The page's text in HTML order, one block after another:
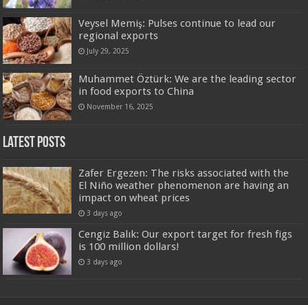
Veysel Memiş: Pulses continue to lead our
regional exports
July 29, 2025
Muhammet Öztürk: We are the leading sector
in food exports to China
November 16, 2025
Latest Posts
Zafer Ergezen: The risks associated with the
El Niño weather phenomenon are having an
impact on wheat prices
3 days ago
Cengiz Balık: Our export target for fresh figs
is 100 million dollars!
3 days ago